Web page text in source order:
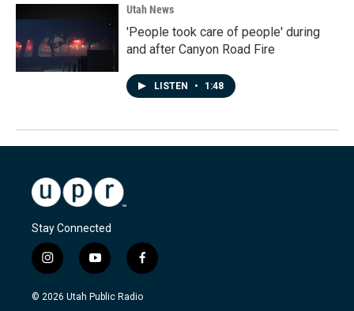
Utah News
'People took care of people' during
and after Canyon Road Fire
LISTEN • 1:48
Stay Connected
i
n
s
y
o
u
f
a
c
© 2026 Utah Public Radio